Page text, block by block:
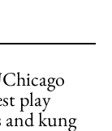
play
and kung